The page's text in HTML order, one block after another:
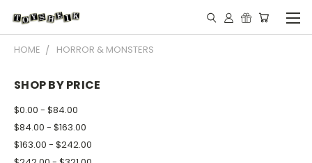
HOME HORROR & MONSTERS
SHOP BY PRICE
$0.00 - $84.00
$84.00 - $163.00
$163.00 - $242.00